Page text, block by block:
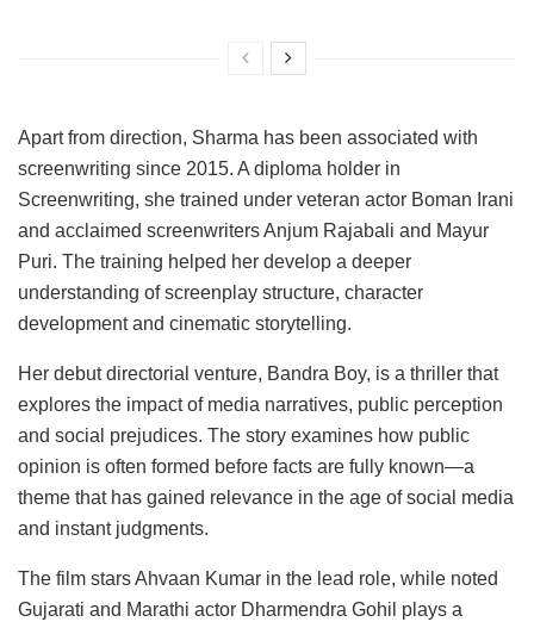
Apart from direction, Sharma has been associated with
screenwriting since 2015. A diploma holder in
Screenwriting, she trained under veteran actor Boman Irani
and acclaimed screenwriters Anjum Rajabali and Mayur
Puri. The training helped her develop a deeper
understanding of screenplay structure, character
development and cinematic storytelling.
Her debut directorial venture, Bandra Boy, is a thriller that
explores the impact of media narratives, public perception
and social prejudices. The story examines how public
opinion is often formed before facts are fully known—a
theme that has gained relevance in the age of social media
and instant judgments.
The film stars Ahvaan Kumar in the lead role, while noted
Gujarati and Marathi actor Dharmendra Gohil plays a